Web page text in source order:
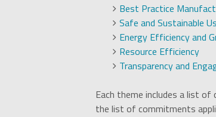
Best Practice
Safe and Sustainable
Energy Efficiency and
Resource Efficiency
Transparency and
Each theme includes a list
the list of commitments